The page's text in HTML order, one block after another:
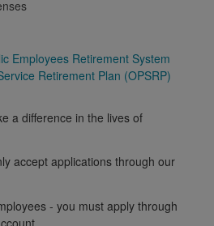
Employees Retirement System
Retirement Plan (OPSRP)
a difference in the lives of
accept applications through our
- you must apply through